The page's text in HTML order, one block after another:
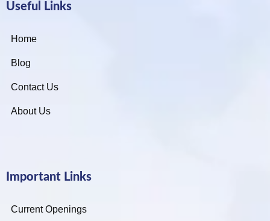
Useful Links
Home
Blog
Contact Us
About Us
Important Links
Current Openings